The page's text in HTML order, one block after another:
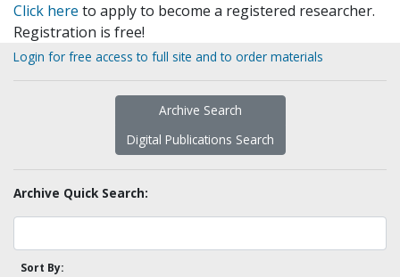
Click here to apply to become a registered researcher.
Registration is free!
Login for free access to full site and to order materials
Archive Search
Digital Publications Search
Archive Quick Search:
Sort By: